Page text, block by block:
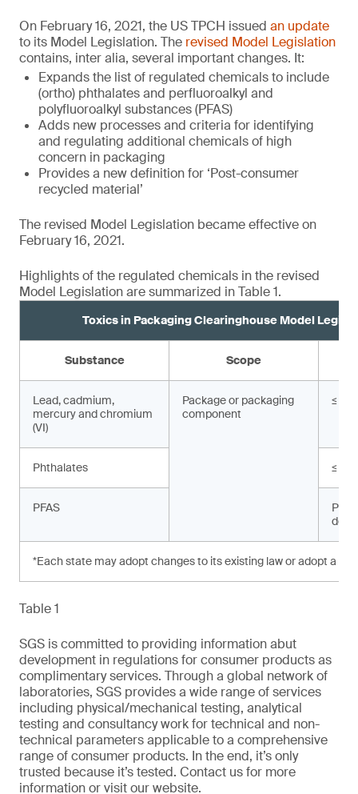
On February 16, 2021, the US TPCH issued an update
to its Model Legislation. The revised Model Legislation
contains, inter alia, several important changes. It:
Expands the list of regulated chemicals to include
(ortho) phthalates and perfluoroalkyl and
polyfluoroalkyl substances (PFAS)
Adds new processes and criteria for identifying
and regulating additional chemicals of high
concern in packaging
Provides a new definition for ‘Post-consumer
recycled material’
The revised Model Legislation became effective on
February 16, 2021.
Highlights of the regulated chemicals in the revised
Model Legislation are summarized in Table 1.
Toxics in Packaging Clearinghouse Model
Substance Scope
Lead, cadmium,
mercury and chromium
(VI)
Package or packaging
component
≤
Phthalates ≤
PFAS
*Each state may adopt changes to its existing law or adopt a
Table 1
SGS is committed to providing information abut
development in regulations for consumer products as
complimentary services. Through a global network of
laboratories, SGS provides a wide range of services
including physical/mechanical testing, analytical
testing and consultancy work for technical and non-
technical parameters applicable to a comprehensive
range of consumer products. In the end, it’s only
trusted because it’s tested. Contact us for more
information or visit our website.